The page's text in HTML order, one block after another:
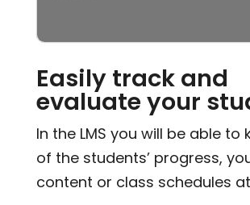
Easily track and
evaluate your
In the LMS you will be able to
of the students’ progress,
content or class schedules